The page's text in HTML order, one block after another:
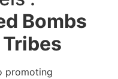
Bombs
promoting